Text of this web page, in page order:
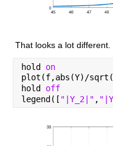
That looks a lot
hold on
plot(f,abs(Y)/
hold off
legend([ "|Y_2|" ,